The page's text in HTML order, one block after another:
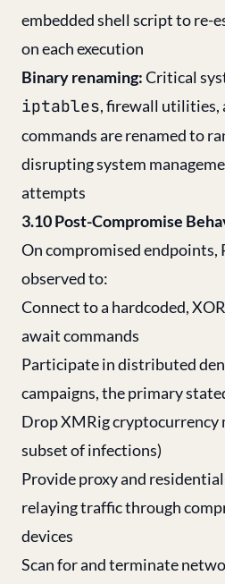
embedded shell script to re-
on each execution
Binary renaming:Critical
iptables, firewall utilities,
commands are renamed to
disrupting system
attempts
3.10 Post-Compromise
On compromised endpoints,
observed to:
Connect to a hardcoded,
await commands
Participate in distributed
campaigns, the primary
Drop XMRig cryptocurrency
subset of infections)
Provide proxy and
relaying traffic through
devices
Scan for and terminate